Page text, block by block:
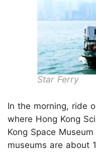
Star Ferry
In the morning, ride
where Hong Kong
Kong Space
museums are about